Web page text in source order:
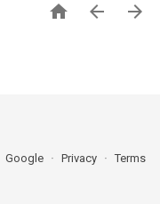
  
Google Privacy Terms